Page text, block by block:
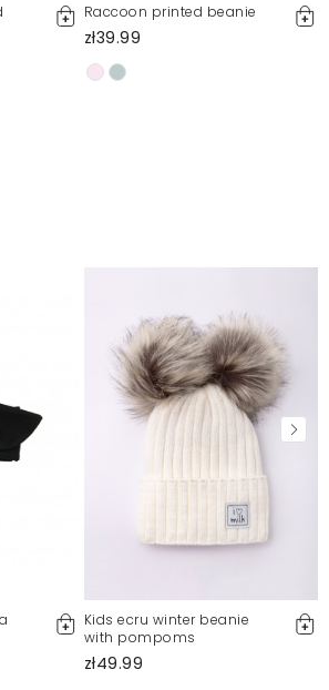
Raccoon printed beanie
zł39.99
Kids ecru winter beanie
with pompoms
zł49.99